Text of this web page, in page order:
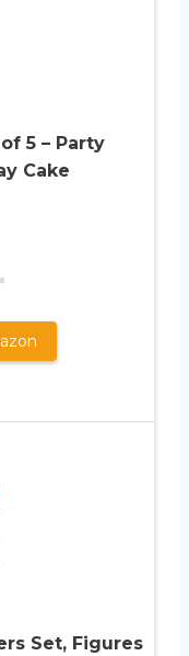
5 – Party
Cake
Set, Figures